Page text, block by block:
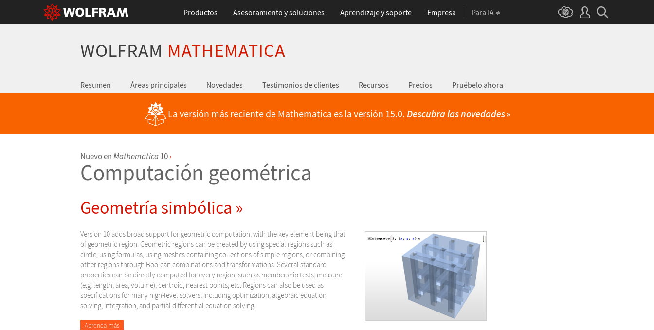
Productos Asesoramiento y soluciones Aprendizaje y soporte Empresa Para IA
WOLFRAM MATHEMATICA
Resumen Áreas principales Novedades Testimonios de clientes Recursos Precios Pruébelo ahora
La versión más reciente de Mathematica es la versión 15.0. Descubra las novedades»
Nuevo enMathematica10 ›
Computación geométrica
Geometría simbólica »
Version 10 adds broad support for geometric computation, with the key element being that
of geometric region. Geometric regions can be created by using special regions such as
circle, using formulas, using meshes containing collections of simple regions, or combining
other regions through Boolean combinations and transformations. Several standard
properties can be directly computed for every region, such as membership tests, measure
(e.g. length, area, volume), centroid, nearest points, etc. Regions can also be used as
specifications for many high-level solvers, including optimization, algebraic equation
solving, integration, and partial differential equation solving.
Aprenda más